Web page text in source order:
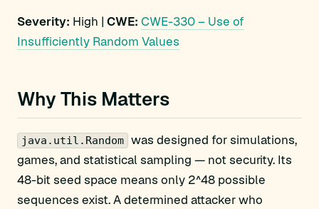
Severity: High | CWE: CWE-330 – Use of
Insufficiently Random Values
Why This Matters
java.util.Random was designed for simulations,
games, and statistical sampling — not security. Its
48-bit seed space means only 2^48 possible
sequences exist. A determined attacker who